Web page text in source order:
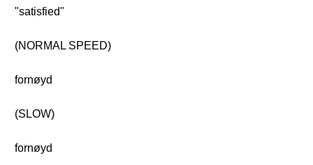
"satisfied"
(NORMAL SPEED)
fornøyd
(SLOW)
fornøyd